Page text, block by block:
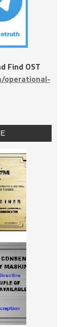
Find OST
operational-